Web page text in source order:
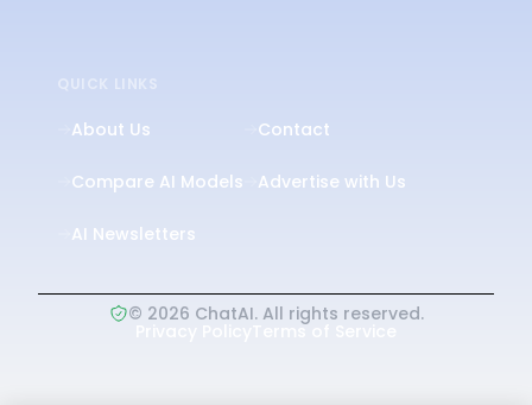
QUICK LINKS
About Us
Compare AI Models
AI Newsletters
Contact
Advertise with Us
© 2026 ChatAI. All rights reserved.
Terms of Service